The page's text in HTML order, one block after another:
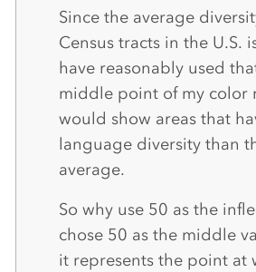
Since the average
Census tracts in the U.S.
have reasonably used
middle point of my color
would show areas that
language diversity than
average.
So why use 50 as the
chose 50 as the middle
it represents the point at